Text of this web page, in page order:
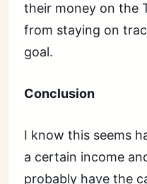
their money on the
from staying on
goal.
Conclusion
I know this seems
a certain income
probably have the